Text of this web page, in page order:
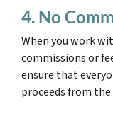
4. No
When you work
commissions or
ensure that
proceeds from the